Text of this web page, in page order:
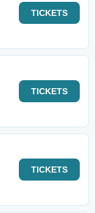
TICKETS
TICKETS
TICKETS